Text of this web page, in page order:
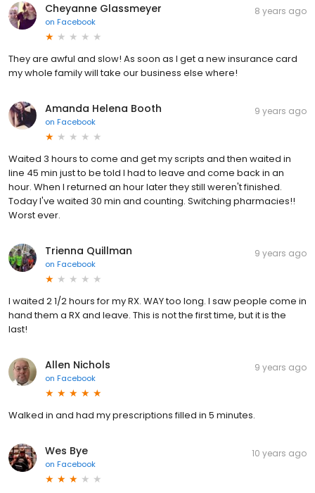
Cheyanne Glassmeyer
on Facebook
8 years ago
They are awful and slow! As soon as I get a new insurance card
my whole family will take our business else where!
Amanda Helena Booth
on Facebook
9 years ago
Waited 3 hours to come and get my scripts and then waited in
line 45 min just to be told I had to leave and come back in an
hour. When I returned an hour later they still weren't finished.
Today I've waited 30 min and counting. Switching pharmacies!!
Worst ever.
Trienna Quillman
on Facebook
9 years ago
I waited 2 1/2 hours for my RX. WAY too long. I saw people come in
hand them a RX and leave. This is not the first time, but it is the
last!
Allen Nichols
on Facebook
9 years ago
Walked in and had my prescriptions filled in 5 minutes.
Wes Bye
on Facebook
10 years ago